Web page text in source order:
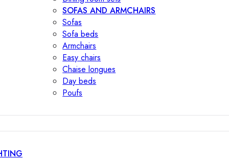
SOFAS AND ARMCHAIRS
Sofas
Sofa beds
Armchairs
Easy chairs
Chaise longues
Day beds
Poufs